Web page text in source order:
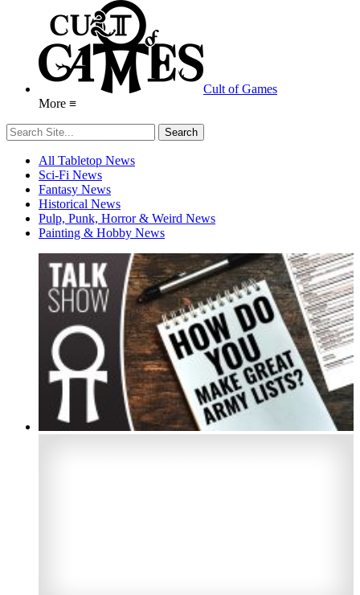
Cult of Games
More ≡
All Tabletop News
Sci-Fi News
Fantasy News
Historical News
Pulp, Punk, Horror & Weird News
Painting & Hobby News